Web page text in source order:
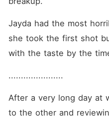
Jayda had the most
she took the first shot
with the taste by the
......................
After a very long day at
to the other and